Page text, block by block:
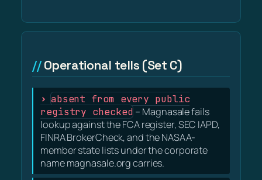
Operational tells (Set C)
absent from every public
registry checked – Magnasale fails
lookup against the FCA register, SEC IAPD,
FINRA BrokerCheck, and the NASAA-
member state lists under the corporate
name magnasale.org carries.